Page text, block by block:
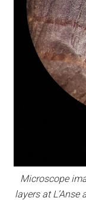
Microscope
layers at